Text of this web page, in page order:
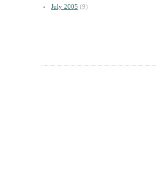
July 2005 (9)